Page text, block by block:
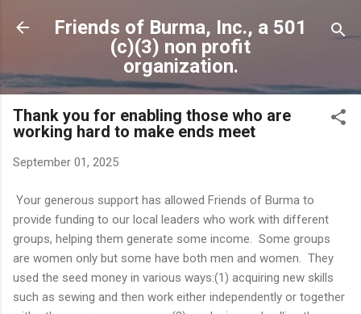
Skip to main content
Friends of Burma, Inc., a 501
(c)(3) non profit
organization.
Thank you for enabling those who are
working hard to make ends meet
September 01, 2025
Your generous support has allowed Friends of Burma to
provide funding to our local leaders who work with different
groups, helping them generate some income. Some groups
are women only but some have both men and women. They
used the seed money in various ways:(1) acquiring new skills
such as sewing and then work either independently or together